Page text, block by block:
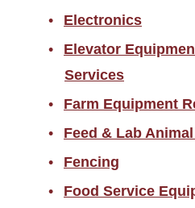
Electronics
Elevator
Services
Farm Equipment
Feed & Lab
Fencing
Food Service